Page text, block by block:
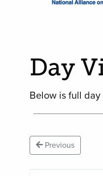
Day
Below is full
Previous